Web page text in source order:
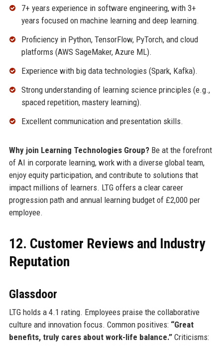
7+ years experience in software engineering, with 3+
years focused on machine learning and deep learning.
Proficiency in Python, TensorFlow, PyTorch, and cloud
platforms (AWS SageMaker, Azure ML).
Experience with big data technologies (Spark, Kafka).
Strong understanding of learning science principles (e.g.,
spaced repetition, mastery learning).
Excellent communication and presentation skills.
Why join Learning Technologies Group?Be at the forefront
of AI in corporate learning, work with a diverse global team,
enjoy equity participation, and contribute to solutions that
impact millions of learners. LTG offers a clear career
progression path and annual learning budget of £2,000 per
employee.
12. Customer Reviews and Industry
Reputation
Glassdoor
LTG holds a 4.1 rating. Employees praise the collaborative
culture and innovation focus. Common positives: “Great
benefits, truly cares about work-life balance.”Criticisms: